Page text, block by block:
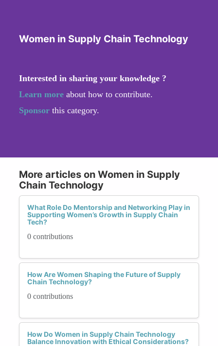
Women in Supply Chain Technology
Interested in sharing your knowledge ?
Learn more about how to contribute.
Sponsor this category.
More articles on Women in Supply
Chain Technology
What Role Do Mentorship and Networking Play in
Supporting Women’s Growth in Supply Chain
Tech?
0 contributions
How Are Women Shaping the Future of Supply
Chain Technology?
0 contributions
How Do Women in Supply Chain Technology
Balance Innovation with Ethical Considerations?